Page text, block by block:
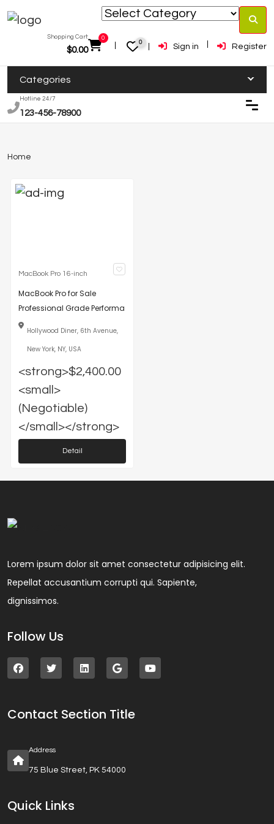
Shopping Cart:
$0.00
0
0 Sign in Register
Categories
Hotline 24/7
123-456-78900
Home
MacBook Pro 16-inch
MacBook Pro for Sale
Professional Grade Performa
Hollywood Diner, 6th Avenue,
New York, NY, USA
<strong>$2,400.00
<small>
(Negotiable)
</small></strong>
Detail
Lorem ipsum dolor sit amet consectetur adipisicing elit.
Repellat accusantium corrupti qui. Sapiente,
dignissimos.
Follow Us
Contact Section Title
Address
75 Blue Street, PK 54000
Quick Links